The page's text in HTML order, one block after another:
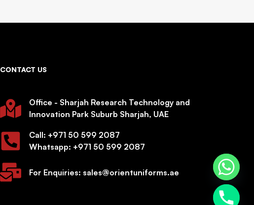
CONTACT US
Office - Sharjah Research Technology and
Innovation Park Suburb Sharjah, UAE
Call: +971 50 599 2087
Whatsapp: +971 50 599 2087
For Enquiries: sales@orientuniforms.ae